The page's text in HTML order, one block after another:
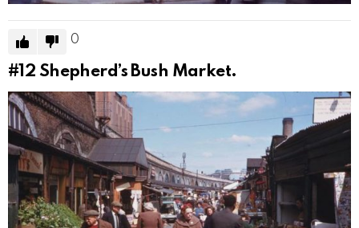
0
#12 Shepherd’s Bush Market.